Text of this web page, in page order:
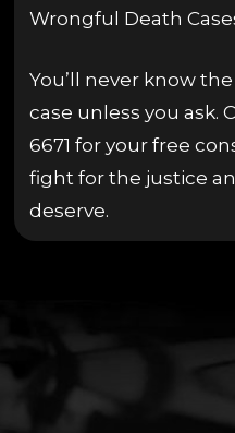
Wrongful Death
You’ll never know
case unless you ask.
6671 for your free
fight for the justice
deserve.